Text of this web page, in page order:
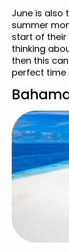
June is also
summer
start of their
thinking
then this
perfect time